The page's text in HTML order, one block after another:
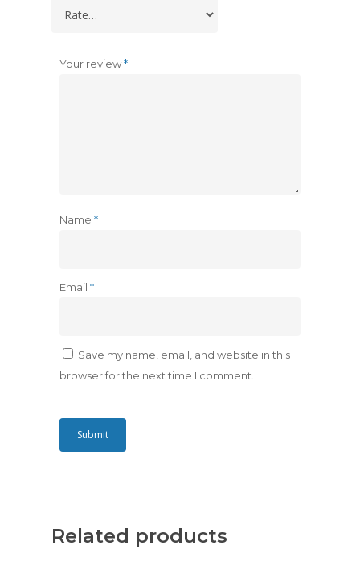
Your review*
Name *
Email *
Save my name, email, and website in this
browser for the next time I comment.
Related products